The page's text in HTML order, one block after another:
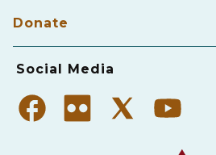
Donate
Social Media